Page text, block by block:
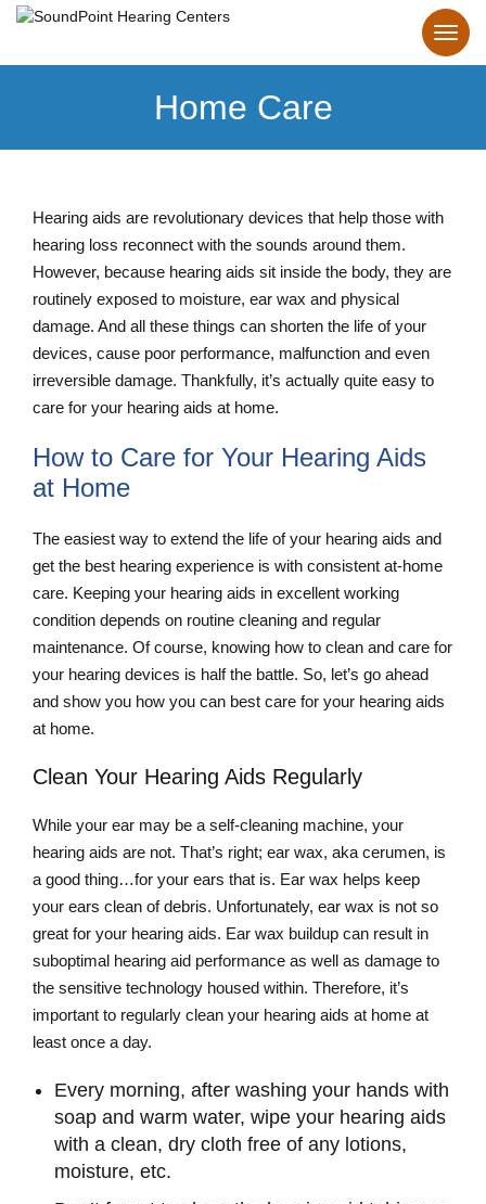
Home Care
Hearing aids are revolutionary devices that help those with
hearing loss reconnect with the sounds around them.
However, because hearing aids sit inside the body, they are
routinely exposed to moisture, ear wax and physical
damage. And all these things can shorten the life of your
devices, cause poor performance, malfunction and even
irreversible damage. Thankfully, it’s actually quite easy to
care for your hearing aids at home.
How to Care for Your Hearing Aids
at Home
The easiest way to extend the life of your hearing aids and
get the best hearing experience is with consistent at-home
care. Keeping your hearing aids in excellent working
condition depends on routine cleaning and regular
maintenance. Of course, knowing how to clean and care for
your hearing devices is half the battle. So, let’s go ahead
and show you how you can best care for your hearing aids
at home.
Clean Your Hearing Aids Regularly
While your ear may be a self-cleaning machine, your
hearing aids are not. That’s right; ear wax, aka cerumen, is
a good thing…for your ears that is. Ear wax helps keep
your ears clean of debris. Unfortunately, ear wax is not so
great for your hearing aids. Ear wax buildup can result in
suboptimal hearing aid performance as well as damage to
the sensitive technology housed within. Therefore, it’s
important to regularly clean your hearing aids at home at
least once a day.
Every morning, after washing your hands with
soap and warm water, wipe your hearing aids
with a clean, dry cloth free of any lotions,
moisture, etc.